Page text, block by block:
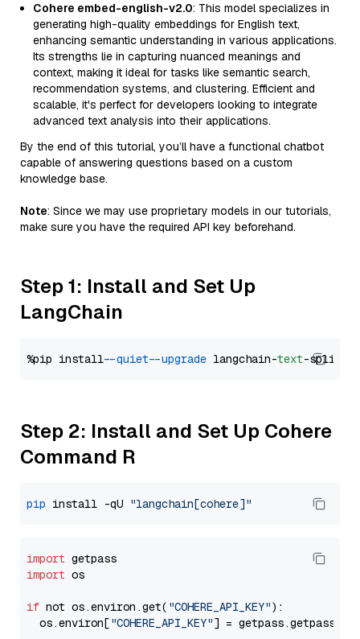
Cohere embed-english-v2.0: This model specializes in
generating high-quality embeddings for English text,
enhancing semantic understanding in various applications.
Its strengths lie in capturing nuanced meanings and
context, making it ideal for tasks like semantic search,
recommendation systems, and clustering. Efficient and
scalable, it's perfect for developers looking to integrate
advanced text analysis into their applications.
By the end of this tutorial, you’ll have a functional chatbot
capable of answering questions based on a custom
knowledge base.
Note: Since we may use proprietary models in our tutorials,
make sure you have the required API key beforehand.
Step 1: Install and Set Up
LangChain
%pip install --quiet --upgrade langchain-text
Step 2: Install and Set Up Cohere
Command R
pip install -qU "langchain[cohere]"
import
import os
if not os.environ.get( "COHERE_API_KEY"):
  os.environ[
"COHERE_API_KEY"] = getpass.getpass(